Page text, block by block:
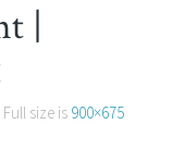
|
Full size is 900×675